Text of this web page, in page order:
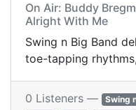
On Air: Buddy
Alright With Me
Swing n Big Band
toe-tapping
0 Listeners — Swing